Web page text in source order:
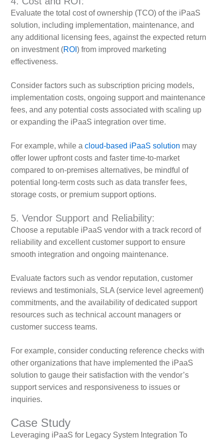
Evaluate the total cost of ownership (TCO) of the iPaaS
solution, including implementation, maintenance, and
any additional licensing fees, against the expected return
on investment (ROI ) from improved marketing
effectiveness.
Consider factors such as subscription pricing models,
implementation costs, ongoing support and maintenance
fees, and any potential costs associated with scaling up
or expanding the iPaaS integration over time.
For example, while a cloud-based iPaaS solution may
offer lower upfront costs and faster time-to-market
compared to on-premises alternatives, be mindful of
potential long-term costs such as data transfer fees,
storage costs, or premium support options.
5. Vendor Support and Reliability:
Choose a reputable iPaaS vendor with a track record of
reliability and excellent customer support to ensure
smooth integration and ongoing maintenance.
Evaluate factors such as vendor reputation, customer
reviews and testimonials, SLA (service level agreement)
commitments, and the availability of dedicated support
resources such as technical account managers or
customer success teams.
For example, consider conducting reference checks with
other organizations that have implemented the iPaaS
solution to gauge their satisfaction with the vendor’s
support services and responsiveness to issues or
inquiries.
Case Study
Leveraging iPaaS for Legacy System Integration To